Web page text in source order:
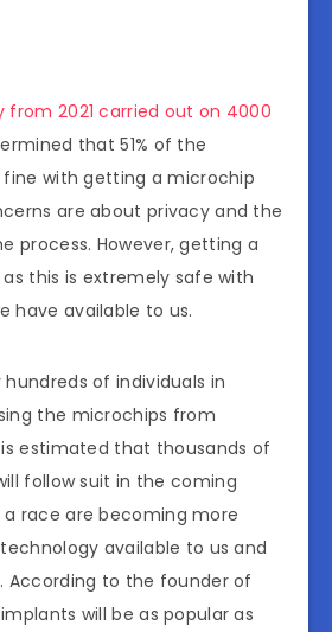
from 2021 carried out on 4000
that 51% of the
with getting a microchip
are about privacy and the
process. However, getting a
this is extremely safe with
have available to us.
of individuals in
the microchips from
estimated that thousands of
follow suit in the coming
a race are becoming more
available to us and
According to the founder of
will be as popular as